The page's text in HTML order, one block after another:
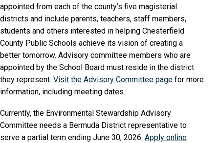
appointed from each of the county’s five magisterial
districts and include parents, teachers, staff members,
students and others interested in helping Chesterfield
County Public Schools achieve its vision of creating a
better tomorrow. Advisory committee members who are
appointed by the School Board must reside in the district
they represent. Visit the Advisory Committee page for more
information, including meeting dates.
Currently, the Environmental Stewardship Advisory
Committee needs a Bermuda District representative to
serve a partial term ending June 30, 2026. Apply online